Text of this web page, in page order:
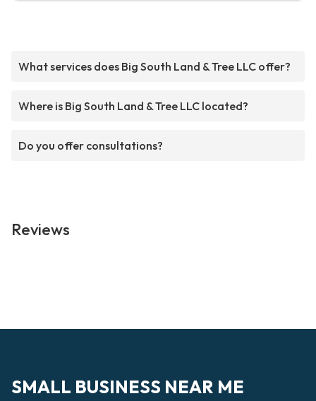
What services does Big South Land & Tree LLC offer?
Where is Big South Land & Tree LLC located?
Do you offer consultations?
Reviews
SMALL BUSINESS NEAR ME